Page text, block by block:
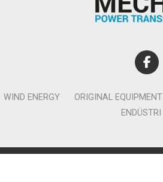
WIND ENERGY ORIGINAL EQUIPMENT
ENDÜSTRI